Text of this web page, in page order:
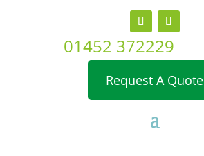
01452 372229
Request A Quote